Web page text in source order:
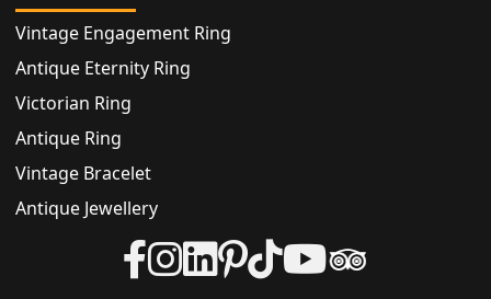
Vintage Engagement Ring
Antique Eternity Ring
Victorian Ring
Antique Ring
Vintage Bracelet
Antique Jewellery